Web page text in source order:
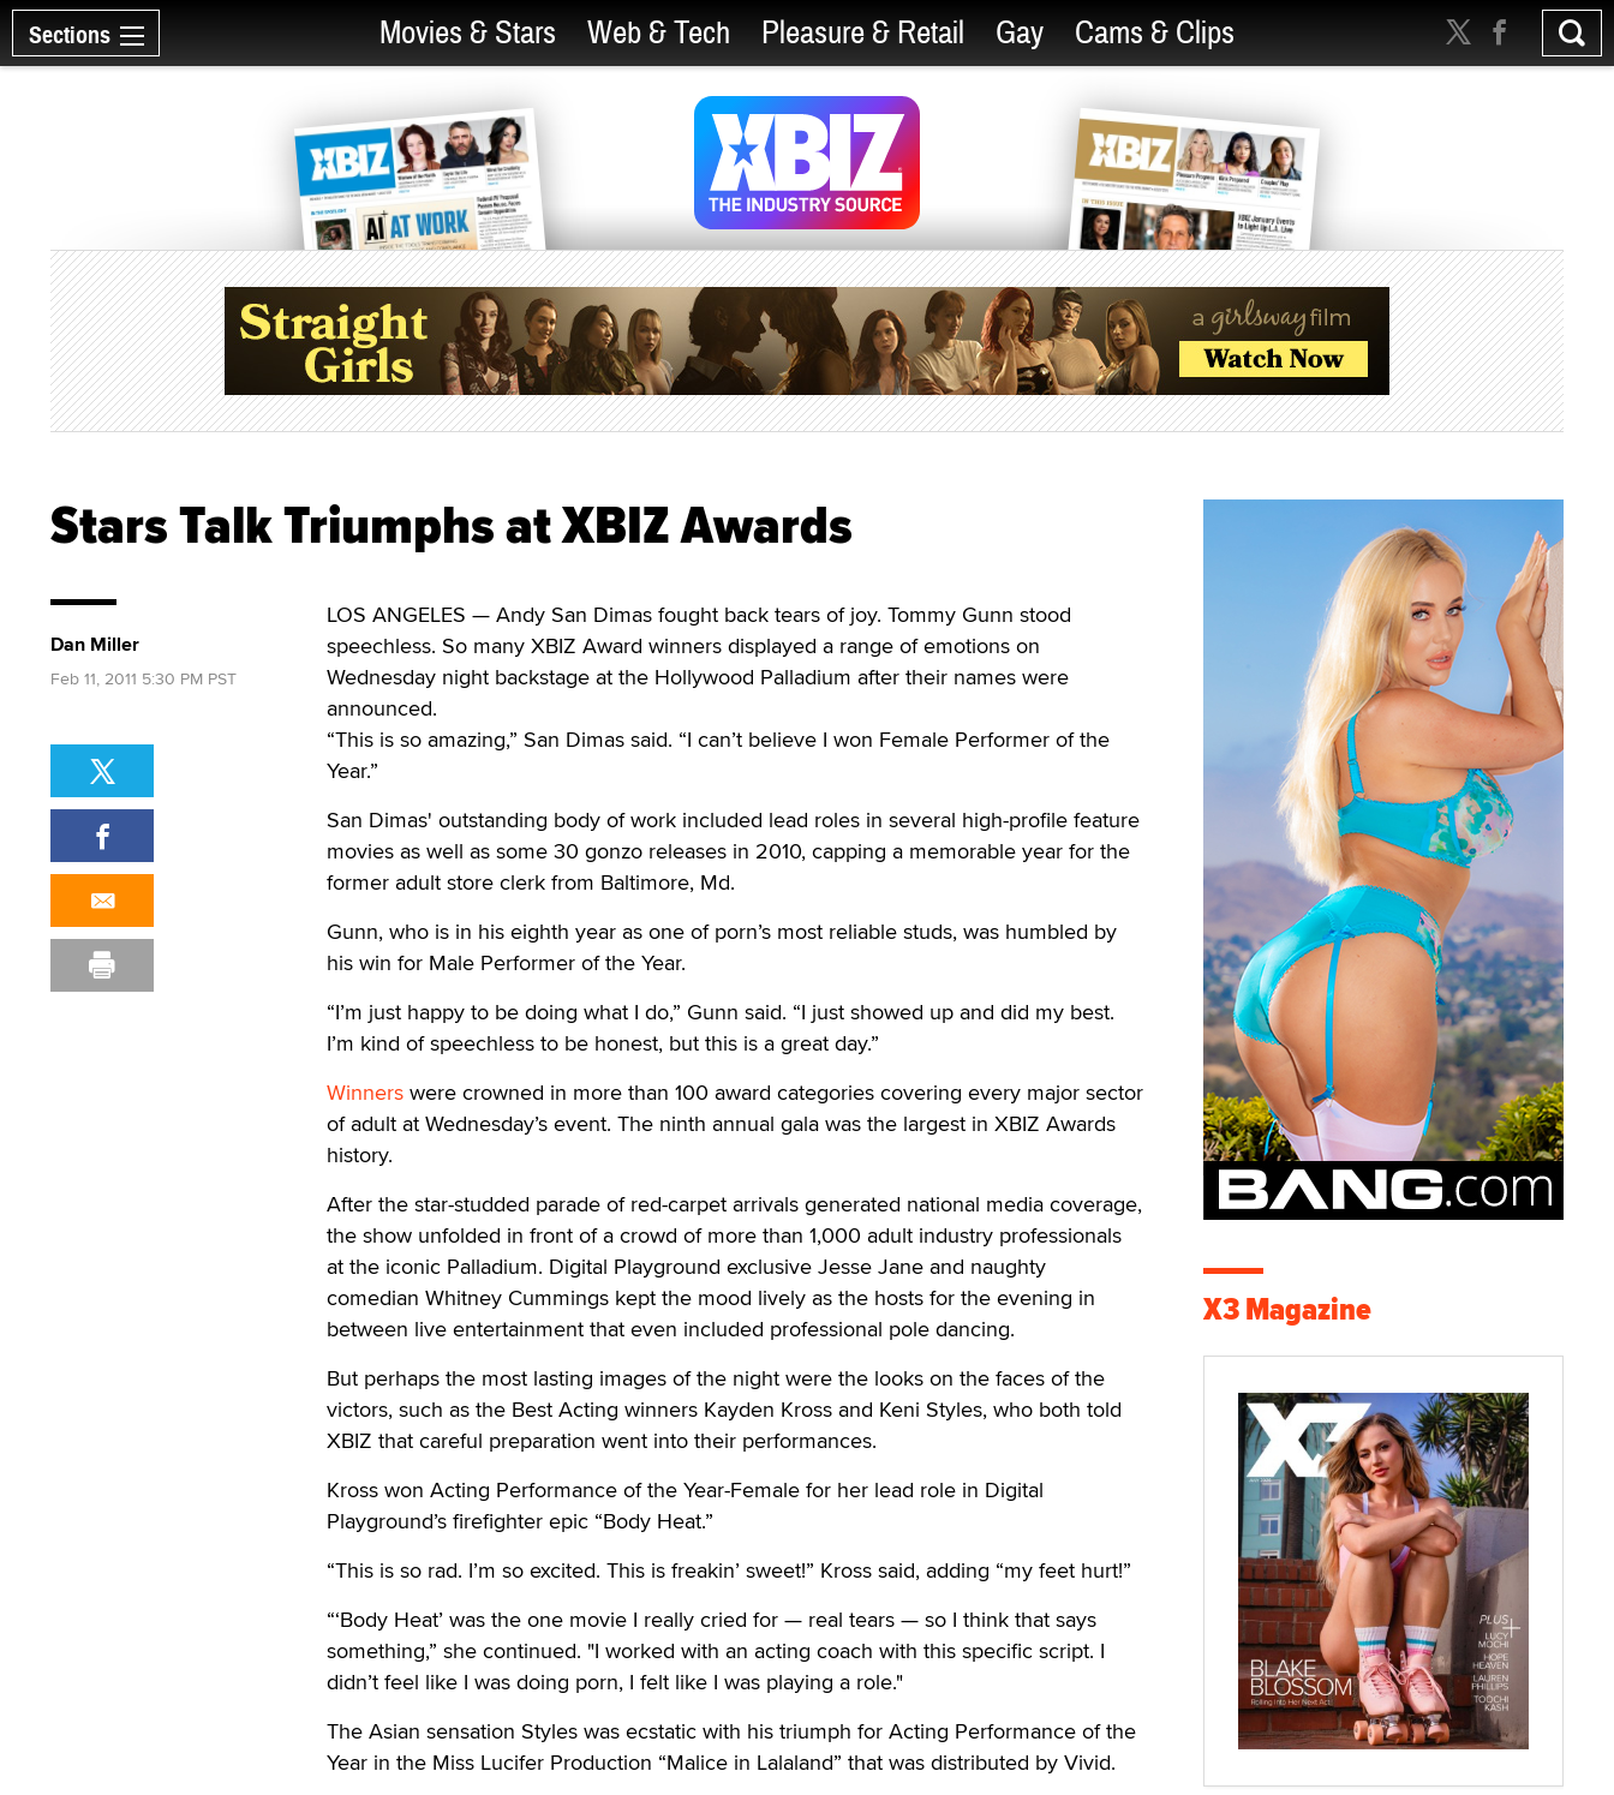
Sections Movies & Stars Web & Tech Pleasure & Retail Gay Cams & Clips
Stars Talk Triumphs at XBIZ Awards
LOS ANGELES — Andy San Dimas fought back tears of joy. Tommy Gunn stood
speechless. So many XBIZ Award winners displayed a range of emotions on
Wednesday night backstage at the Hollywood Palladium after their names were
announced.
“This is so amazing,” San Dimas said. “I can’t believe I won Female Performer of the
Year.”
San Dimas' outstanding body of work included lead roles in several high-profile feature
movies as well as some 30 gonzo releases in 2010, capping a memorable year for the
former adult store clerk from Baltimore, Md.
Gunn, who is in his eighth year as one of porn’s most reliable studs, was humbled by
his win for Male Performer of the Year.
“I’m just happy to be doing what I do,” Gunn said. “I just showed up and did my best.
I’m kind of speechless to be honest, but this is a great day.”
Winners were crowned in more than 100 award categories covering every major sector
of adult at Wednesday’s event. The ninth annual gala was the largest in XBIZ Awards
history.
After the star-studded parade of red-carpet arrivals generated national media coverage,
the show unfolded in front of a crowd of more than 1,000 adult industry professionals
at the iconic Palladium. Digital Playground exclusive Jesse Jane and naughty
comedian Whitney Cummings kept the mood lively as the hosts for the evening in
between live entertainment that even included professional pole dancing.
But perhaps the most lasting images of the night were the looks on the faces of the
victors, such as the Best Acting winners Kayden Kross and Keni Styles, who both told
XBIZ that careful preparation went into their performances.
Kross won Acting Performance of the Year-Female for her lead role in Digital
Playground’s firefighter epic “Body Heat.”
“This is so rad. I’m so excited. This is freakin’ sweet!” Kross said, adding “my feet hurt!”
“‘Body Heat’ was the one movie I really cried for — real tears — so I think that says
something,” she continued. "I worked with an acting coach with this specific script. I
didn’t feel like I was doing porn, I felt like I was playing a role."
The Asian sensation Styles was ecstatic with his triumph for Acting Performance of the
Year in the Miss Lucifer Production “Malice in Lalaland” that was distributed by Vivid.
Dan Miller
Feb 11, 2011 5:30 PM PST
X3 Magazine